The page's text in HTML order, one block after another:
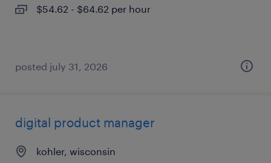
$54.62 - $64.62 per hour
posted july 31, 2026
digital product manager
kohler, wisconsin